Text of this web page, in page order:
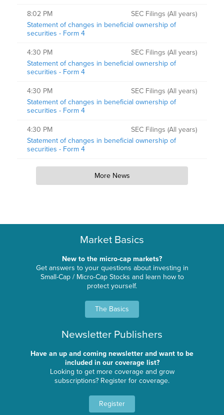
8:02 PM
SEC Filings (All years)
Statement of changes in beneficial ownership of
securities - Form 4
4:30 PM
SEC Filings (All years)
Statement of changes in beneficial ownership of
securities - Form 4
4:30 PM
SEC Filings (All years)
Statement of changes in beneficial ownership of
securities - Form 4
4:30 PM
SEC Filings (All years)
Statement of changes in beneficial ownership of
securities - Form 4
More News
Market Basics
New to the micro-cap markets?
Get answers to your questions about investing in
Small-Cap / Micro-Cap Stocks and learn how to
protect yourself.
The Basics
Newsletter Publishers
Have an up and coming newsletter and want to be
included in our coverage list?
Looking to get more coverage and grow
subscriptions? Register for coverage.
Register